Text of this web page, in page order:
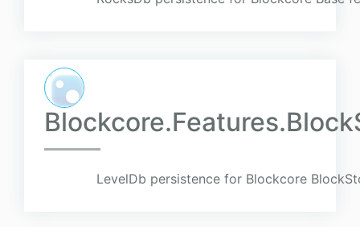
LevelDb persistence for Blockcore